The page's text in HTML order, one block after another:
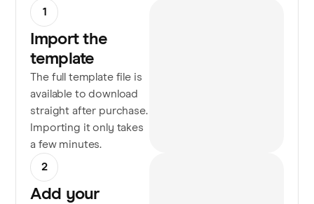
1
Import the
template
The full template file is
available to download
straight after purchase.
Importing it only takes
a few minutes.
2
Add your